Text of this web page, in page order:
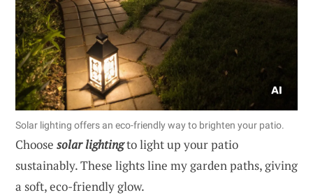
Solar lighting offers an eco-friendly way to brighten your patio.
Choose solar lightingto light up your patio
sustainably. These lights line my garden paths, giving
a soft, eco-friendly glow.